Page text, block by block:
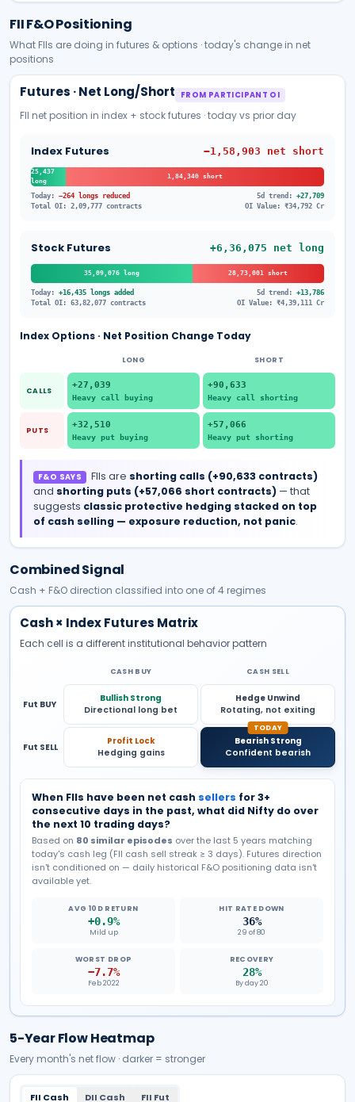
FII F&O Positioning
What FIIs are doing in futures & options · today's change in net
positions
Futures · Net Long/Short FROM PARTICIPANT OI
FII net position in index + stock futures · today vs prior day
Index Futures −1,58,903 net short
25,437
long
1,84,340 short
Today: −264 longs reduced 5d trend: +27,709
Total OI: 2,09,777 contracts OI Value: ₹34,792 Cr
Stock Futures +6,36,075 net long
35,09,076long 28,73,001 short
Today: +16,435 longs added 5d trend: +13,786
Total OI: 63,82,077 contracts OI Value: ₹4,39,111 Cr
Index Options · Net Position Change Today
LONG SHORT
CALLS
+27,039
Heavy call buying
+90,633
Heavy call shorting
PUTS
+32,510
Heavy put buying
+57,066
Heavy put shorting
F&O SAYS FIIs are shorting calls (+90,633 contracts)
and shorting puts (+57,066 short contracts) — that
suggests classic protective hedging stacked on top
of cash selling — exposure reduction, not panic.
Combined Signal
Cash + F&O direction classified into one of 4 regimes
Cash × Index Futures Matrix
Each cell is a different institutional behavior pattern
CASH BUY CASH SELL
Fut BUY
Bullish Strong
Directional long bet
Hedge Unwind
Rotating, not exiting
Fut SELL
Profit Lock
Hedging gains
Bearish Strong
Confident bearish
When FIIs have been net cash sellers for 3+
consecutive days in the past, what did Nifty do over
the next 10 trading days?
Based on 80 similar episodes over the last 5 years matching
today's cash leg (FII cash sell streak ≥ 3 days). Futures direction
isn't conditioned on — daily historical F&O positioning data isn't
available yet.
AVG 10D RETURN
+0.9%
Mild up
HIT RATE DOWN
36%
29 of 80
WORST DROP
−7.7%
Feb 2022
RECOVERY
28%
By day 20
5-Year Flow Heatmap
Every month's net flow · darker = stronger
FII Cash DII Cash FII Fut